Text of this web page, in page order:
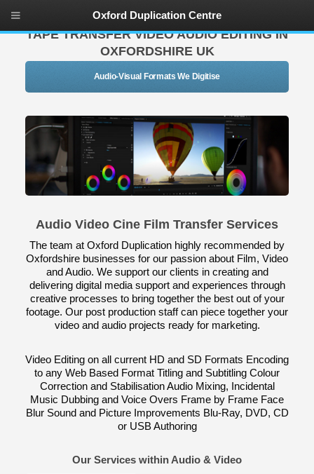
TAPE TRANSFER VIDEO AUDIO EDITING IN
OXFORDSHIRE UK
Audio-Visual Formats We Digitise
Audio Video Cine Film Transfer Services
The team at Oxford Duplication highly recommended by
Oxfordshire businesses for our passion about Film, Video
and Audio. We support our clients in creating and
delivering digital media support and experiences through
creative processes to bring together the best out of your
footage. Our post production staff can piece together your
video and audio projects ready for marketing.
Video Editing on all current HD and SD Formats Encoding
to any Web Based Format Titling and Subtitling Colour
Correction and Stabilisation Audio Mixing, Incidental
Music Dubbing and Voice Overs Frame by Frame Face
Blur Sound and Picture Improvements Blu-Ray, DVD, CD
or USB Authoring
Our Services within Audio & Video
Oxford Duplication Centre